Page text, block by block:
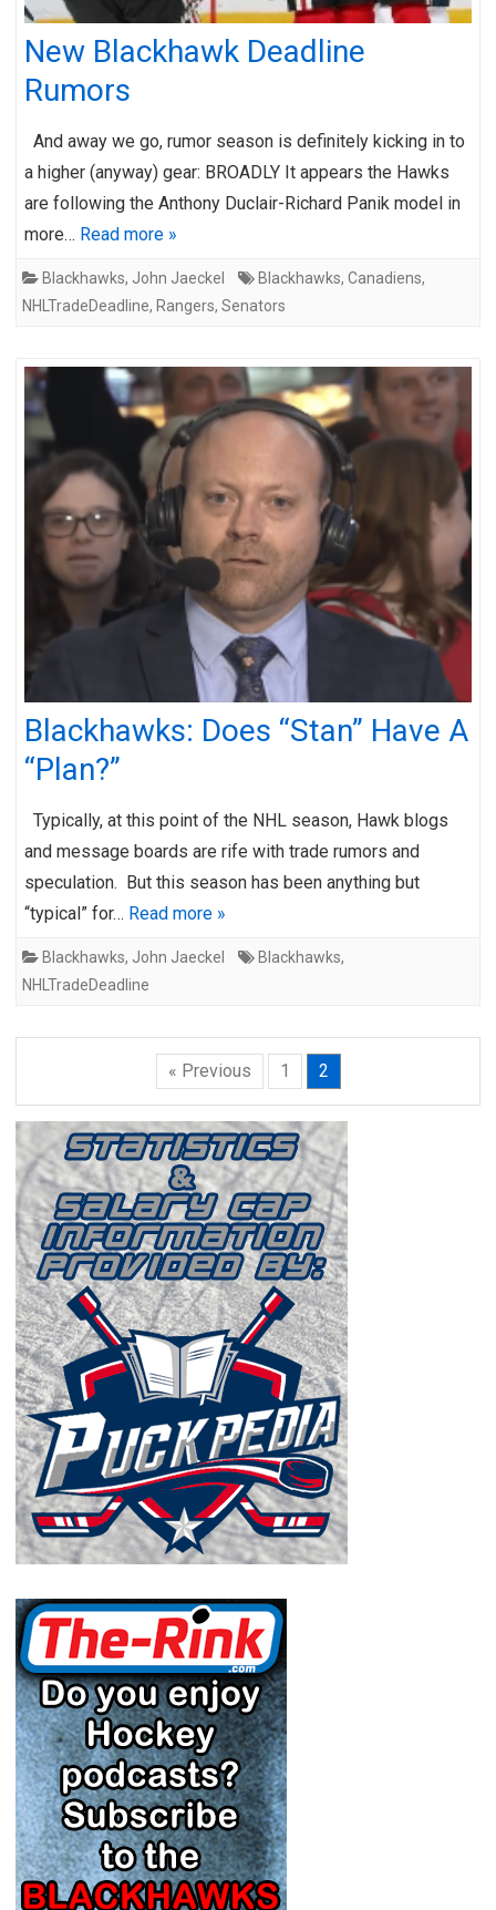
New Blackhawk Deadline
Rumors
And away we go, rumor season is definitely kicking in to
a higher (anyway) gear: BROADLY It appears the Hawks
are following the Anthony Duclair-Richard Panik model in
more… Read more »
Blackhawks, John Jaeckel Blackhawks, Canadiens,
NHLTradeDeadline, Rangers, Senators
Blackhawks: Does “Stan” Have A
“Plan?”
Typically, at this point of the NHL season, Hawk blogs
and message boards are rife with trade rumors and
speculation. But this season has been anything but
“typical” for… Read more »
Blackhawks, John Jaeckel Blackhawks,
NHLTradeDeadline
« Previous 1 2